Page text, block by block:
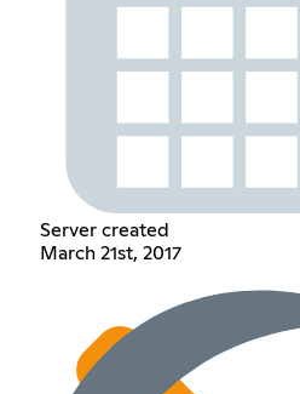
Server created
March 21st, 2017